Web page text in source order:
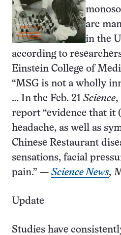
are
in the
according to
Einstein College of
“MSG is not a wholly
… In the Feb. 21 Science,
report “evidence that it
headache, as well as
Chinese Restaurant
sensations, facial
pain.” — Science News,
Update
Studies have